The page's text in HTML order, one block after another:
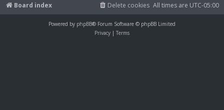
Board index All times are UTC-05:00
Delete cookies
Powered by phpBB® Forum Software © phpBB Limited
Privacy | Terms